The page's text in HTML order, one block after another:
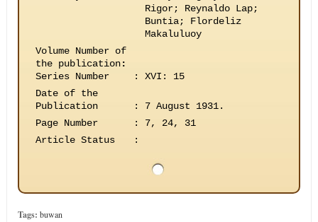
Rigor; Reynaldo Lap;
Buntia; Flordeliz
Makaluluoy
Volume Number of
the publication:
Series Number
:
XVI: 15
Date of the
Publication
:
7 August 1931.
Page Number
:
7, 24, 31
Article Status
:
Tags: buwan